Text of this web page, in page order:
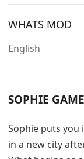
WHATS MOD
English
SOPHIE GAME
Sophie puts you
in a new city